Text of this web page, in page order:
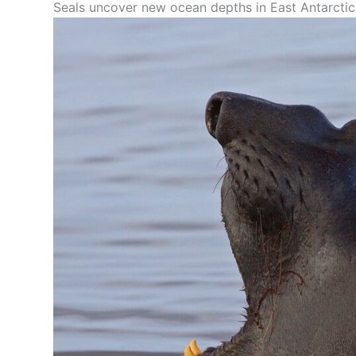
Seals uncover new ocean depths in East